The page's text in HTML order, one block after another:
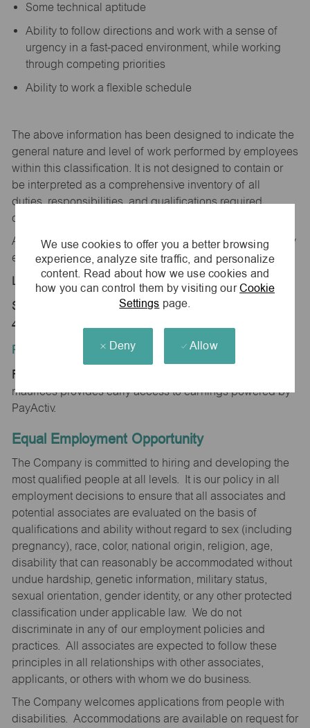
We use cookies to offer you a better browsing
experience, analyze site traffic, and personalize
content. Read about how we use cookies and
how you can control them by visiting ourCookie
Settings page.
Deny Allow
Some technical aptitude
Ability to follow directions and work with a sense of
urgency in a fast-paced environment, while working
through competing priorities
Ability to work a flexible schedule
The above information has been designed to indicate the
general nature and level of work performed by employees
within this classification. It is not designed to contain or
be interpreted as a comprehensive inventory of all
duties, responsibilities, and qualifications required
of
All replies confidential – maurices is an equal opportunity
employer.
Location:
Store 2307-Settler Crossing-maurices-Salem, IN
47167
Position Type:
Regular/Part time
maurices provides early access to earnings powered by
PayActiv.
Equal Employment Opportunity
The Company is committed to hiring and developing the
most qualified people at all levels. It is our policy in all
employment decisions to ensure that all associates and
potential associates are evaluated on the basis of
qualifications and ability without regard to sex (including
pregnancy), race, color, national origin, religion, age,
disability that can reasonably be accommodated without
undue hardship, genetic information, military status,
sexual orientation, gender identity, or any other protected
classification under applicable law. We do not
discriminate in any of our employment policies and
practices. All associates are expected to follow these
principles in all relationships with other associates,
applicants, or others with whom we do business.
The Company welcomes applications from people with
disabilities. Accommodations are available on request for